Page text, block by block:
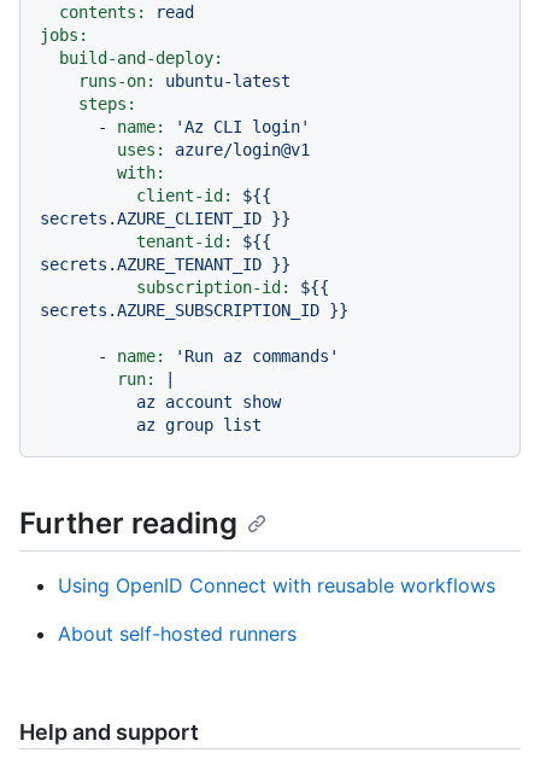
contents:
read
jobs:
build-and-deploy:
runs-on:
ubuntu-latest
steps:
-
name:
'Az CLI login'
uses:
azure/login@v1
with:
client-id:
${{
secrets.AZURE_CLIENT_ID }}
tenant-id:
${{
secrets.AZURE_TENANT_ID }}
subscription-id:
${{
secrets.AZURE_SUBSCRIPTION_ID }}
- name:
'Run az commands'
run:
Further reading
Using OpenID Connect with reusable workflows
About self-hosted runners
Help and support